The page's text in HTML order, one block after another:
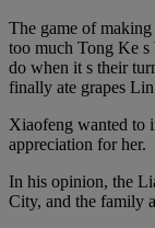
The game of
too much Tong Ke s
do when it s their
finally ate grapes
Xiaofeng wanted to
appreciation for her.
In his opinion, the
City, and the family